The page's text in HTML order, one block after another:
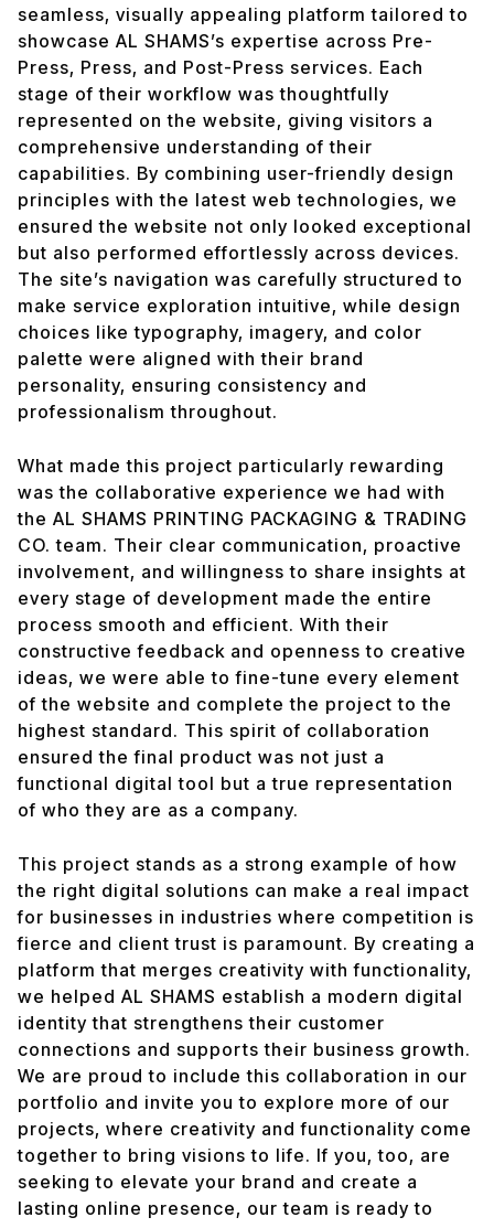
seamless, visually appealing platform tailored to
showcase AL SHAMS’s expertise across Pre-
Press, Press, and Post-Press services. Each
stage of their workflow was thoughtfully
represented on the website, giving visitors a
comprehensive understanding of their
capabilities. By combining user-friendly design
principles with the latest web technologies, we
ensured the website not only looked exceptional
but also performed effortlessly across devices.
The site’s navigation was carefully structured to
make service exploration intuitive, while design
choices like typography, imagery, and color
palette were aligned with their brand
personality, ensuring consistency and
professionalism throughout.
What made this project particularly rewarding
was the collaborative experience we had with
the AL SHAMS PRINTING PACKAGING & TRADING
CO. team. Their clear communication, proactive
involvement, and willingness to share insights at
every stage of development made the entire
process smooth and efficient. With their
constructive feedback and openness to creative
ideas, we were able to fine-tune every element
of the website and complete the project to the
highest standard. This spirit of collaboration
ensured the final product was not just a
functional digital tool but a true representation
of who they are as a company.
This project stands as a strong example of how
the right digital solutions can make a real impact
for businesses in industries where competition is
fierce and client trust is paramount. By creating a
platform that merges creativity with functionality,
we helped AL SHAMS establish a modern digital
identity that strengthens their customer
connections and supports their business growth.
We are proud to include this collaboration in our
portfolio and invite you to explore more of our
projects, where creativity and functionality come
together to bring visions to life. If you, too, are
seeking to elevate your brand and create a
lasting online presence, our team is ready to